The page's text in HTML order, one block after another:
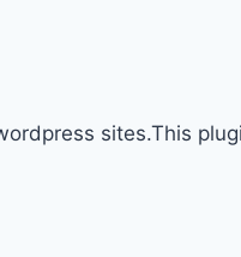
sites.This